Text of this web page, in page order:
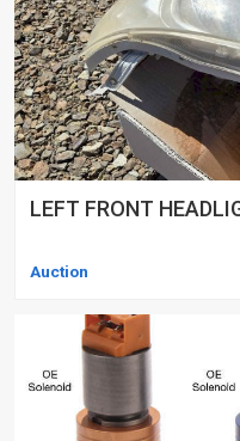
LEFT FRONT
Auction